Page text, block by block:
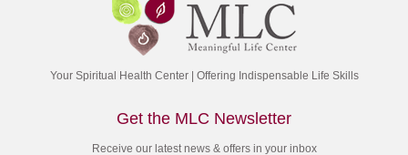
Your Spiritual Health Center | Offering Indispensable Life Skills
Get the MLC Newsletter
Receive our latest news & offers in your inbox